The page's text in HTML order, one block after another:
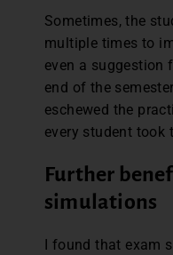
Sometimes, the
multiple times to
even a suggestion
end of the
eschewed the
every student took
Further
simulations
I found that exam